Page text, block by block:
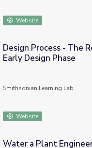
Website
Role and Characteristics
Design Process - The
Early Design Phase
Smithsonian Learning Lab
Website
Water a Plant